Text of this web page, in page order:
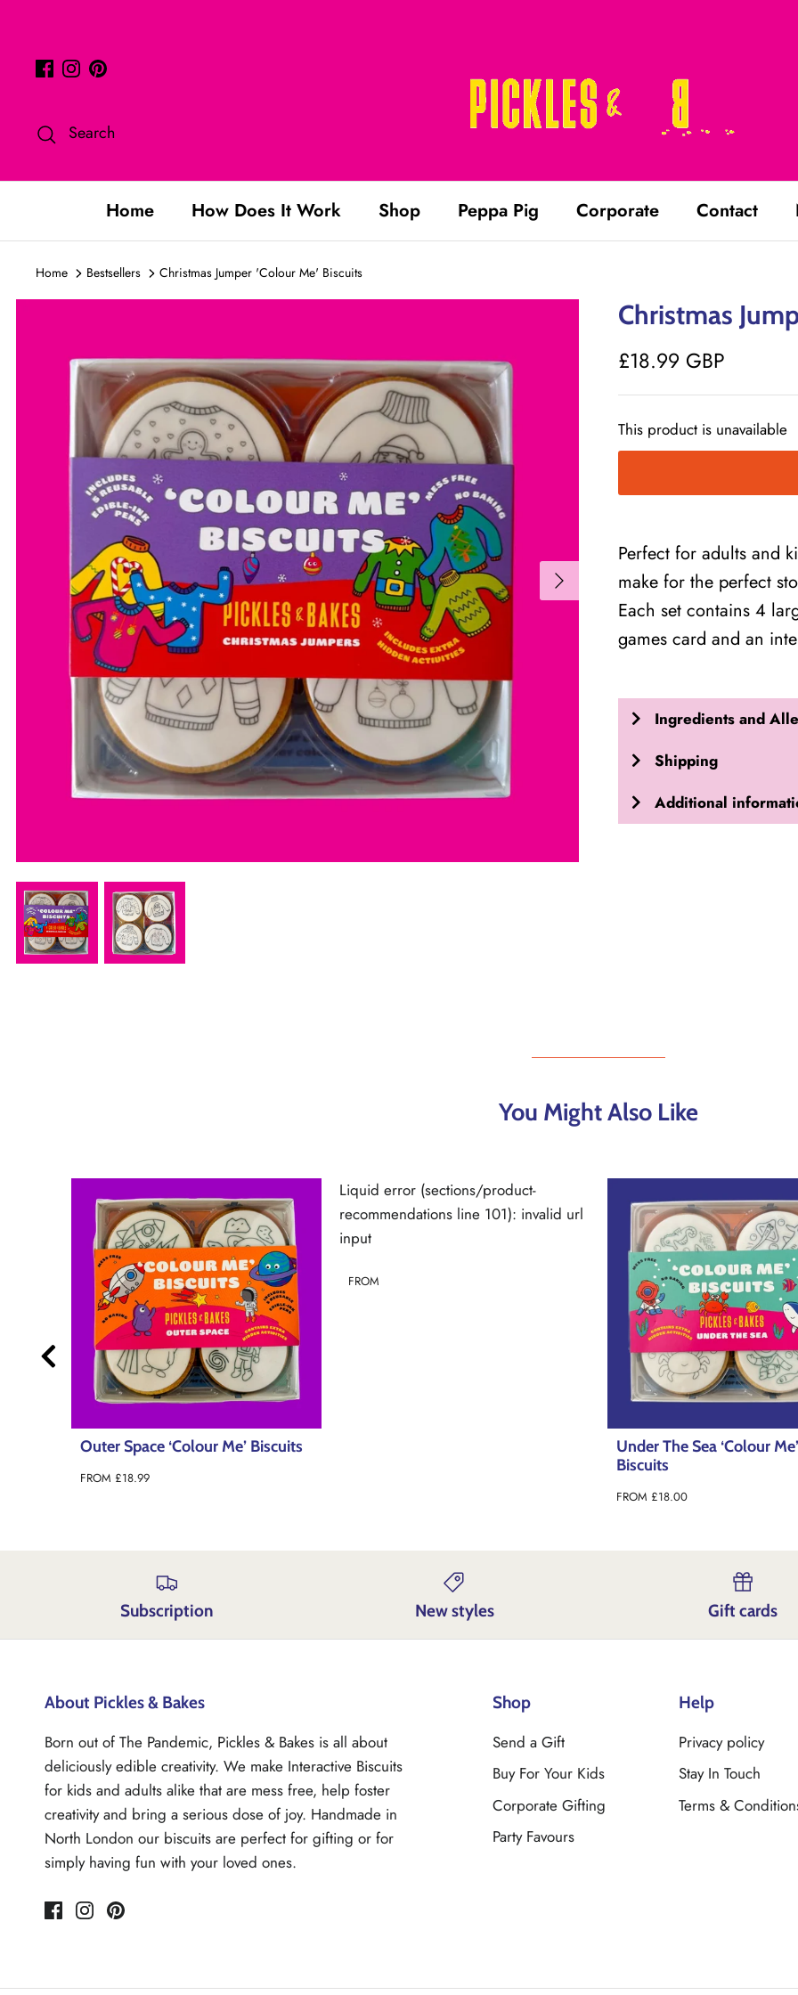
content
Search
Home How Does It Work Shop Peppa Pig Corporate Contact
Home Bestsellers Christmas Jumper 'Colour Me' Biscuits
Christmas
£18.99 GBP
This product is unavailable
Perfect for adults and
make for the perfect
Each set contains 4
games card and an
Ingredients and
Shipping
Additional
You Might Also Like
recommendations line 101): invalid url
input
FROM
Dinoroar ‘Colour Me’
Subscription New styles Gift cards
About Pickles & Bakes
Born out of The Pandemic, Pickles & Bakes is all about
deliciously edible creativity. We make Interactive Biscuits
for kids and adults alike that are mess free, help foster
creativity and bring a serious dose of joy. Handmade in
North London our biscuits are perfect for gifting or for
simply having fun with your loved ones.
Shop
Send a Gift
Buy For Your Kids
Corporate Gifting
Party Favours
Help
Privacy policy
Stay In Touch
Terms &